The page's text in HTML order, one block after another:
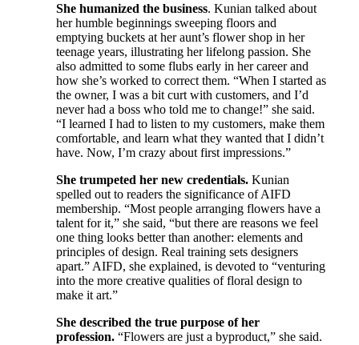
She humanized the business. Kunian talked about
her humble beginnings sweeping floors and
emptying buckets at her aunt’s flower shop in her
teenage years, illustrating her lifelong passion. She
also admitted to some flubs early in her career and
how she’s worked to correct them. “When I started as
the owner, I was a bit curt with customers, and I’d
never had a boss who told me to change!” she said.
“I learned I had to listen to my customers, make them
comfortable, and learn what they wanted that I didn’t
have. Now, I’m crazy about first impressions.”
She trumpeted her new credentials. Kunian
spelled out to readers the significance of AIFD
membership. “Most people arranging flowers have a
talent for it,” she said, “but there are reasons we feel
one thing looks better than another: elements and
principles of design. Real training sets designers
apart.” AIFD, she explained, is devoted to “venturing
into the more creative qualities of floral design to
make it art.”
She described the true purpose of her
profession. “Flowers are just a byproduct,” she said.